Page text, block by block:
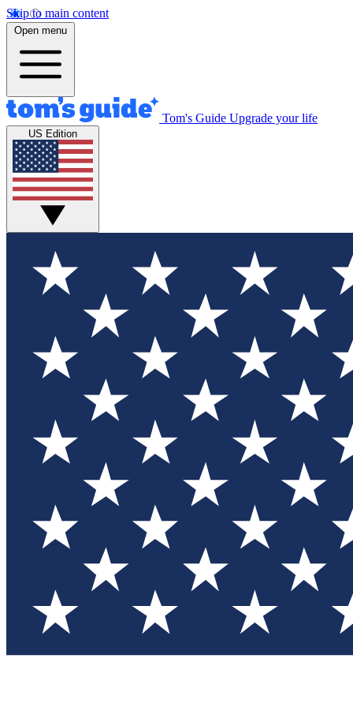
Skip to main content
Open menu
Tom's Guide Upgrade your life
US Edition